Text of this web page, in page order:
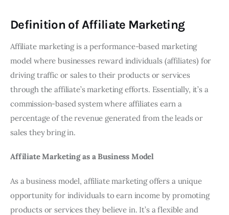
Definition of Affiliate Marketing
Affiliate marketing is a performance-based marketing
model where businesses reward individuals (affiliates) for
driving traffic or sales to their products or services
through the affiliate’s marketing efforts. Essentially, it’s a
commission-based system where affiliates earn a
percentage of the revenue generated from the leads or
sales they bring in.
Affiliate Marketing as a Business Model
As a business model, affiliate marketing offers a unique
opportunity for individuals to earn income by promoting
products or services they believe in. It’s a flexible and